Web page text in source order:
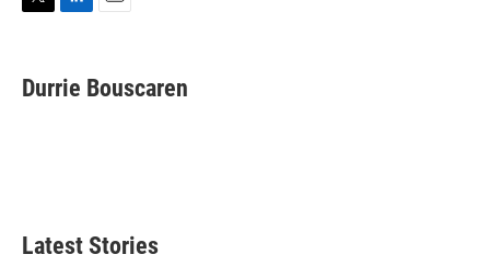
t
t
k
e
i
l
Durrie Bouscaren
Latest Stories